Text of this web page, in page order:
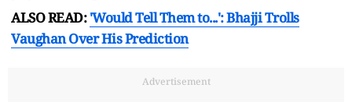
ALSO READ:'Would Tell Them to...': Bhajji Trolls
Vaughan Over His Prediction
Advertisement